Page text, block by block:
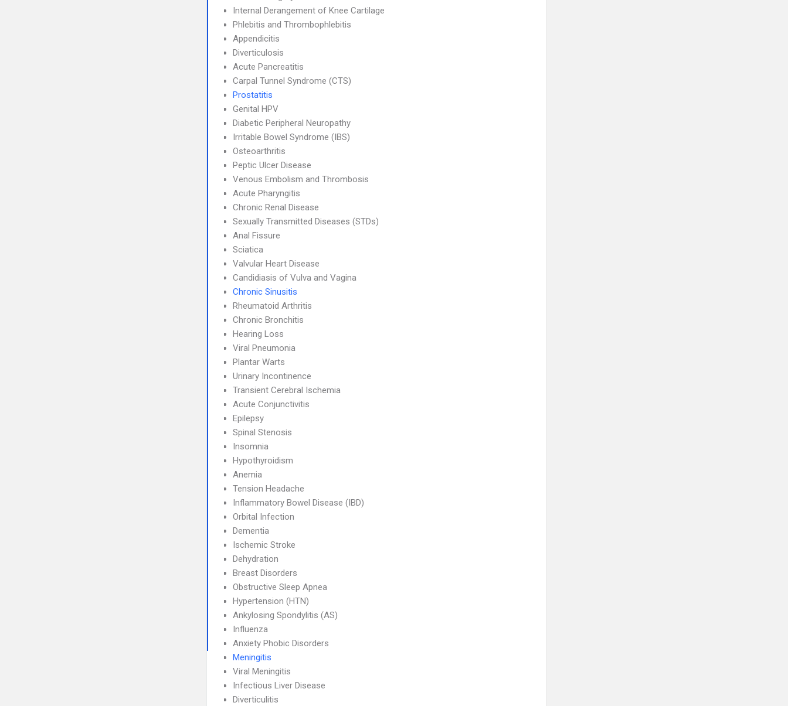
Internal Derangement of Knee Cartilage
Phlebitis and Thrombophlebitis
Appendicitis
Diverticulosis
Acute Pancreatitis
Carpal Tunnel Syndrome (CTS)
Prostatitis
Genital HPV
Diabetic Peripheral Neuropathy
Irritable Bowel Syndrome (IBS)
Osteoarthritis
Peptic Ulcer Disease
Venous Embolism and Thrombosis
Acute Pharyngitis
Chronic Renal Disease
Sexually Transmitted Diseases (STDs)
Anal Fissure
Sciatica
Valvular Heart Disease
Candidiasis of Vulva and Vagina
Chronic Sinusitis
Rheumatoid Arthritis
Chronic Bronchitis
Hearing Loss
Viral Pneumonia
Plantar Warts
Urinary Incontinence
Transient Cerebral Ischemia
Acute Conjunctivitis
Epilepsy
Spinal Stenosis
Insomnia
Hypothyroidism
Anemia
Tension Headache
Inflammatory Bowel Disease (IBD)
Orbital Infection
Dementia
Ischemic Stroke
Dehydration
Breast Disorders
Obstructive Sleep Apnea
Hypertension (HTN)
Ankylosing Spondylitis (AS)
Influenza
Anxiety Phobic Disorders
Meningitis
Viral Meningitis
Infectious Liver Disease
Diverticulitis